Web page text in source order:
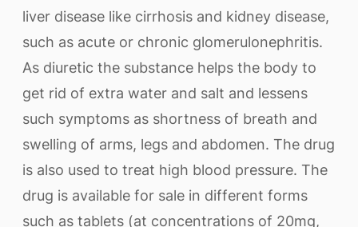
liver disease like cirrhosis and kidney disease,
such as acute or chronic glomerulonephritis.
As diuretic the substance helps the body to
get rid of extra water and salt and lessens
such symptoms as shortness of breath and
swelling of arms, legs and abdomen. The drug
is also used to treat high blood pressure. The
drug is available for sale in different forms
such as tablets (at concentrations of 20mg,